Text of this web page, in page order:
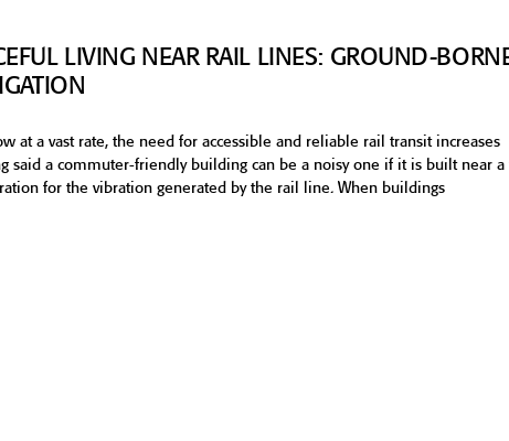
LIVING NEAR RAIL LINES: GROUND-
at a vast rate, the need for accessible and reliable rail transit increases
said a commuter-friendly building can be a noisy one if it is built near a
for the vibration generated by the rail line. When buildings